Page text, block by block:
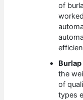
of
the
of
types